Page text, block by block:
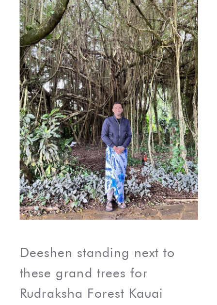
Deeshen standing next to
these grand trees for
Rudraksha Forest Kauai